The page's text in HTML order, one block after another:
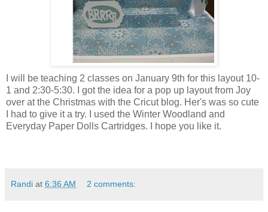
I will be teaching 2 classes on January 9th for this layout 10-
1 and 2:30-5:30. I got the idea for a pop up layout from Joy
over at the Christmas with the Cricut blog. Her's was so cute
I had to give it a try. I used the Winter Woodland and
Everyday Paper Dolls Cartridges. I hope you like it.
Randi at 6:36 AM 2 comments: